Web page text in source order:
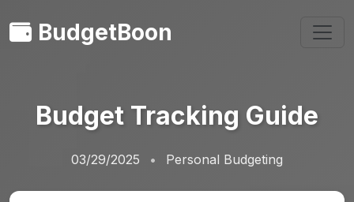
BudgetBoon
Budget Tracking Guide
03/29/2025 Personal Budgeting